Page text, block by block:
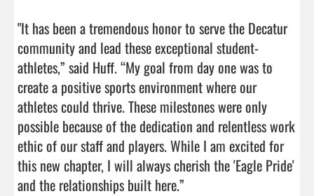
"It has been a tremendous honor to serve the Decatur
community and lead these exceptional student-
athletes,” said Huff. “My goal from day one was to
create a positive sports environment where our
athletes could thrive. These milestones were only
possible because of the dedication and relentless work
ethic of our staff and players. While I am excited for
this new chapter, I will always cherish the 'Eagle Pride'
and the relationships built here.”